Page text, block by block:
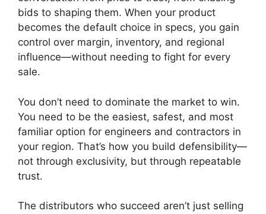
bids to shaping them. When your product
becomes the default choice in specs, you gain
control over margin, inventory, and regional
influence—without needing to fight for every
sale.
You don’t need to dominate the market to win.
You need to be the easiest, safest, and most
familiar option for engineers and contractors in
your region. That’s how you build defensibility—
not through exclusivity, but through repeatable
trust.
The distributors who succeed aren’t just selling